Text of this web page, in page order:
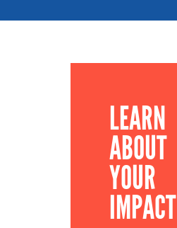
LEARN
ABOUT
YOUR
IMPACT